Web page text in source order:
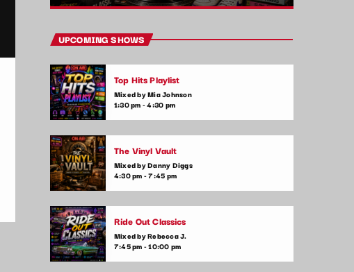
Throwback Jams
Take a trip down memory lane with the best
throwback pop songs of all time. From the
classics to the anthems of your youth,
make you sing, dance, and reminisce.
UPCOMING SHOWS
Top Hits Playlist
Mixed by Mia Johnson
1:30 pm - 4:30 pm
The Vinyl Vault
Mixed by Danny Diggs
4:30 pm - 7:45 pm
Ride Out Classics
Mixed by Rebecca J.
7:45 pm - 10:00 pm